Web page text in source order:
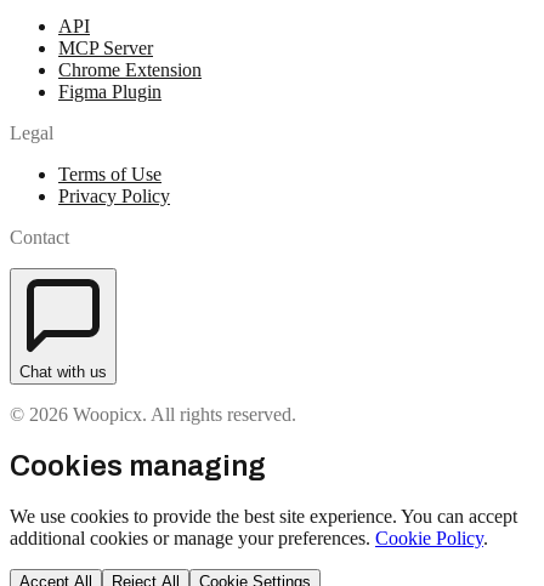
API
MCP Server
Chrome Extension
Figma Plugin
Legal
Terms of Use
Privacy Policy
Contact
Chat with us
© 2026 Woopicx. All rights reserved.
Cookies managing
We use cookies to provide the best site experience. You can accept
additional cookies or manage your preferences. Cookie Policy.
Accept All Reject All Cookie Settings